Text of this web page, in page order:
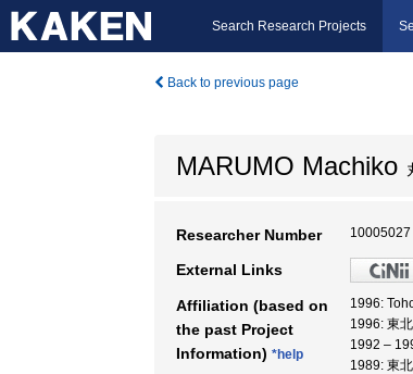
Search Research Projects
Back to previous page
MARUMO Machiko
Researcher Number 10005027
External Links
Affiliation (based on
the past Project
Information) *help
1996:
1996: 東
1992 –
1989: 東